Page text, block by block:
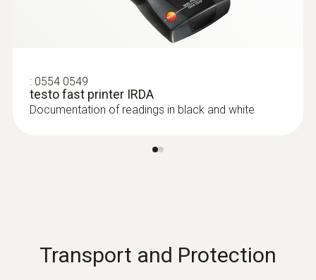
probes
: 0554 0549
testo fast printer IRDA
Documentation of readings in black and white
Transport and Protection